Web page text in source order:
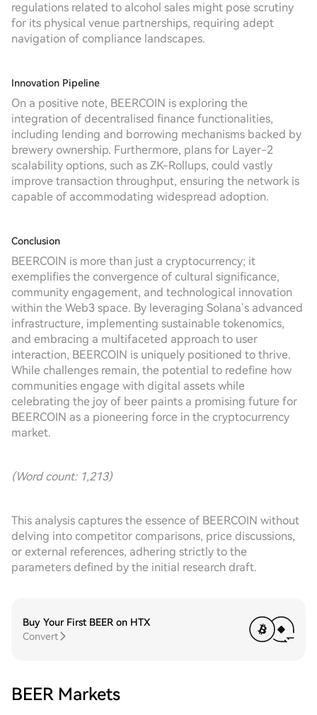
regulations related to alcohol sales might pose scrutiny
for its physical venue partnerships, requiring adept
navigation of compliance landscapes.
Innovation Pipeline
On a positive note, BEERCOIN is exploring the
integration of decentralised finance functionalities,
including lending and borrowing mechanisms backed by
brewery ownership. Furthermore, plans for Layer-2
scalability options, such as ZK-Rollups, could vastly
improve transaction throughput, ensuring the network is
capable of accommodating widespread adoption.
Conclusion
BEERCOIN is more than just a cryptocurrency; it
exemplifies the convergence of cultural significance,
community engagement, and technological innovation
within the Web3 space. By leveraging Solana’s advanced
infrastructure, implementing sustainable tokenomics,
and embracing a multifaceted approach to user
interaction, BEERCOIN is uniquely positioned to thrive.
While challenges remain, the potential to redefine how
communities engage with digital assets while
celebrating the joy of beer paints a promising future for
BEERCOIN as a pioneering force in the cryptocurrency
market.
(Word count: 1,213)
This analysis captures the essence of BEERCOIN without
delving into competitor comparisons, price discussions,
or external references, adhering strictly to the
parameters defined by the initial research draft.
Buy Your First BEER on HTX
Convert
BEER Markets